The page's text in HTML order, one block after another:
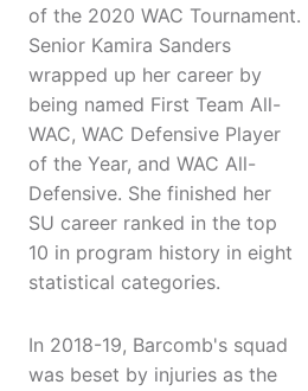
of the 2020 WAC Tournament.
Senior Kamira Sanders
wrapped up her career by
being named First Team All-
WAC, WAC Defensive Player
of the Year, and WAC All-
Defensive. She finished her
SU career ranked in the top
10 in program history in eight
statistical categories.
In 2018-19, Barcomb's squad
was beset by injuries as the